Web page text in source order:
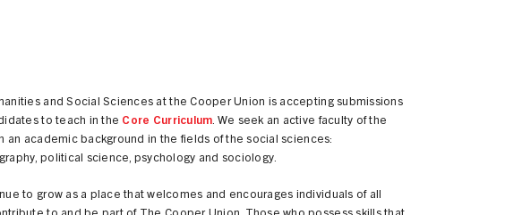
and Social Sciences at the Cooper Union is accepting submissions
to teach in the Core Curriculum. We seek an active faculty of the
an academic background in the fields of the social sciences:
political science, psychology and sociology.
to grow as a place that welcomes and encourages individuals of all